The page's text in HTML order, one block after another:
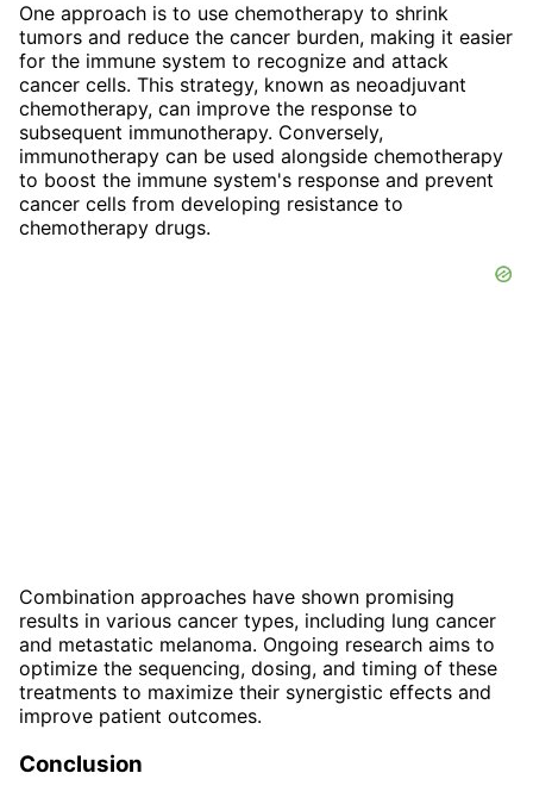
One approach is to use chemotherapy to shrink
tumors and reduce the cancer burden, making it easier
for the immune system to recognize and attack
cancer cells. This strategy, known as neoadjuvant
chemotherapy, can improve the response to
subsequent immunotherapy. Conversely,
immunotherapy can be used alongside chemotherapy
to boost the immune system's response and prevent
cancer cells from developing resistance to
chemotherapy drugs.
Combination approaches have shown promising
results in various cancer types, including lung cancer
and metastatic melanoma. Ongoing research aims to
optimize the sequencing, dosing, and timing of these
treatments to maximize their synergistic effects and
improve patient outcomes.
Conclusion